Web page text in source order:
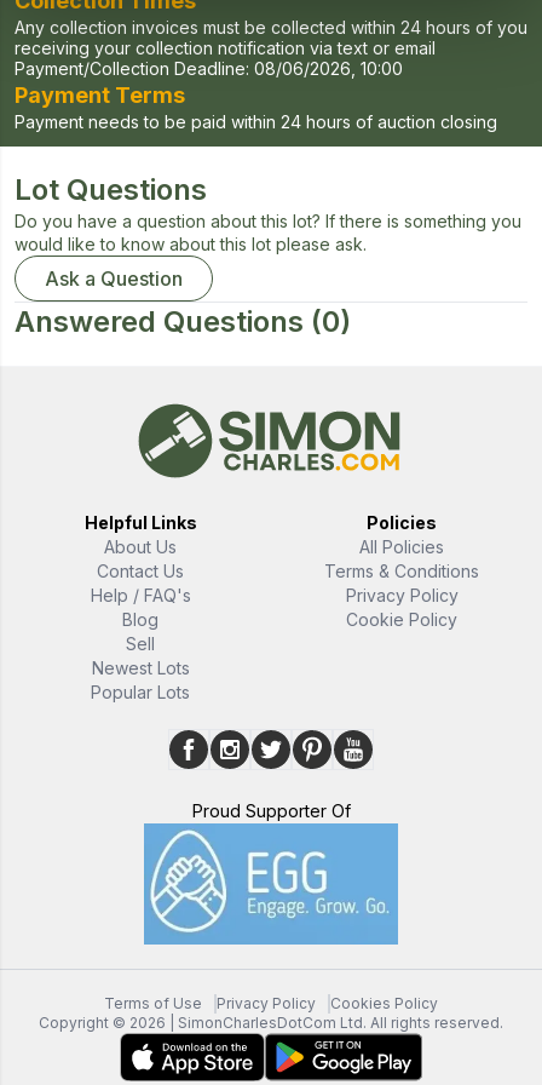
Any collection invoices must be collected within 24 hours of you
receiving your collection notification via text or email
Payment/Collection Deadline: 08/06/2026, 10:00
Payment Terms
Payment needs to be paid within 24 hours of auction closing
Lot Questions
Do you have a question about this lot? If there is something you
would like to know about this lot please ask.
Ask a Question
Answered Questions (0)
Helpful Links
About Us
Contact Us
Help / FAQ's
Blog
Sell
Newest Lots
Popular Lots
Policies
All Policies
Terms & Conditions
Privacy Policy
Cookie Policy
Proud Supporter Of
Terms of Use Privacy Policy
Cookies Policy
Copyright © 2026 | SimonCharlesDotCom Ltd. All rights reserved.